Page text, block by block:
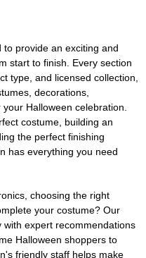
provide an exciting and
start to finish. Every section
type, and licensed collection,
decorations,
Halloween celebration.
costume, building an
the perfect finishing
has everything you need
choosing the right
your costume? Our
with expert recommendations
Halloween shoppers to
friendly staff helps make